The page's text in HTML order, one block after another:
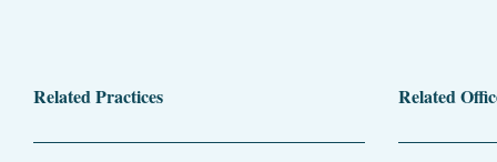
Related Practices Related